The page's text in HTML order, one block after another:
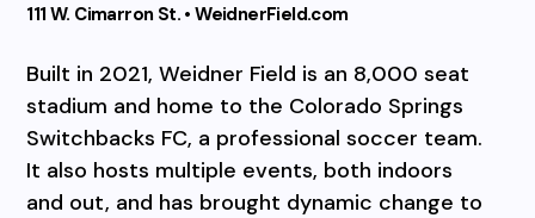
111 W. Cimarron St. • WeidnerField.com
Built in 2021, Weidner Field is an 8,000 seat
stadium and home to the Colorado Springs
Switchbacks FC, a professional soccer team.
It also hosts multiple events, both indoors
and out, and has brought dynamic change to